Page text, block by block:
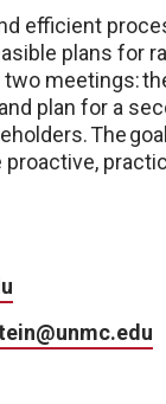
efficient
plans for
meetings:
plan for a
The